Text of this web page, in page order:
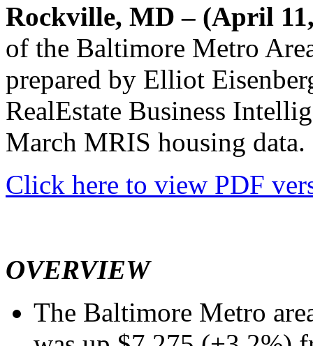
Rockville, MD – (April
of the Baltimore Metro
prepared by Elliot
RealEstate Business
March MRIS housing data.
Click here to view PDF
OVERVIEW
The Baltimore Metro